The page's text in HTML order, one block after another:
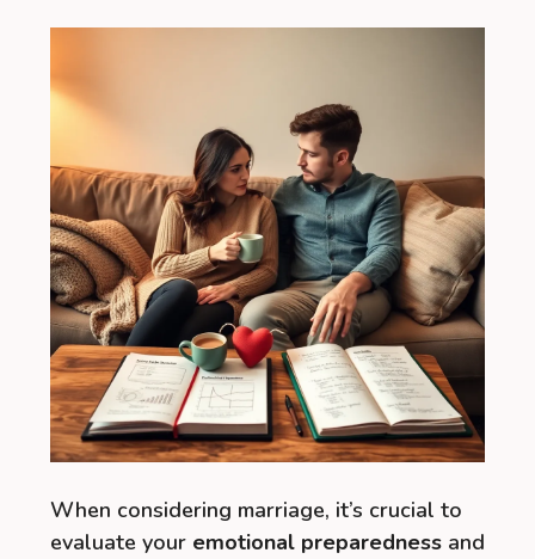
When considering marriage, it’s crucial to
evaluate your emotional preparedness and